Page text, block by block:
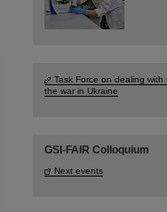
Task Force on dealing
the war in Ukraine
GSI-FAIR Colloquium
Next events